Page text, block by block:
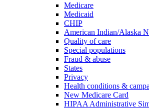
Medicare
Medicaid
CHIP
American Indian/Alaska
Quality of care
Special populations
Fraud & abuse
States
Privacy
Health conditions &
New Medicare Card
HIPAA Administrative